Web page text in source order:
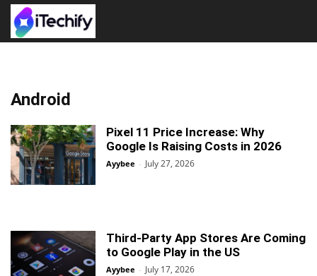
Android
Pixel 11 Price Increase: Why
Google Is Raising Costs in 2026
Ayybee - July 27, 2026
Third-Party App Stores Are Coming
to Google Play in the US
Ayybee - July 17, 2026